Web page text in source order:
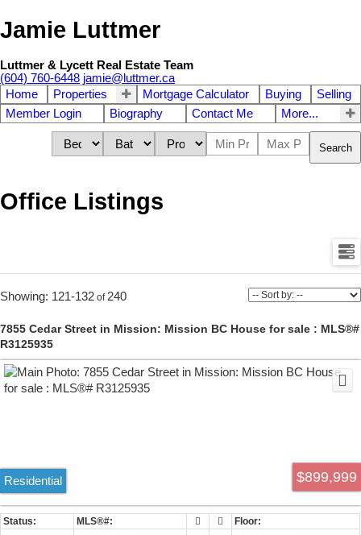
Jamie Luttmer
Luttmer & Lycett Real Estate Team
(604) 760-6448 jamie@luttmer.ca
Home
Properties Mortgage Calculator Buying
Selling
Member Login
Biography Contact Me More...
Search
Office Listings
121-132 240
7855 Cedar Street in Mission: Mission BC House for sale : MLS®#
R3125935
$899,999
Residential